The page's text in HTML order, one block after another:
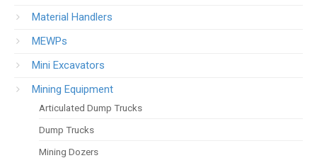
Material Handlers
MEWPs
Mini Excavators
Mining Equipment
Articulated Dump Trucks
Dump Trucks
Mining Dozers